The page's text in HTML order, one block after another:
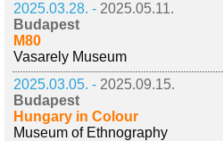
2025.03.28. - 2025.05.11.
Budapest
M80
Vasarely Museum
2025.03.05. - 2025.09.15.
Budapest
Hungary in Colour
Museum of Ethnography